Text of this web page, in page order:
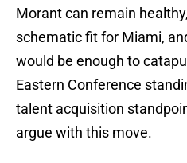
Morant can remain
schematic fit for Miami,
would be enough to
Eastern Conference
talent acquisition
argue with this move.